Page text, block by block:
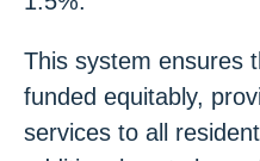
This system ensures
funded equitably,
services to all